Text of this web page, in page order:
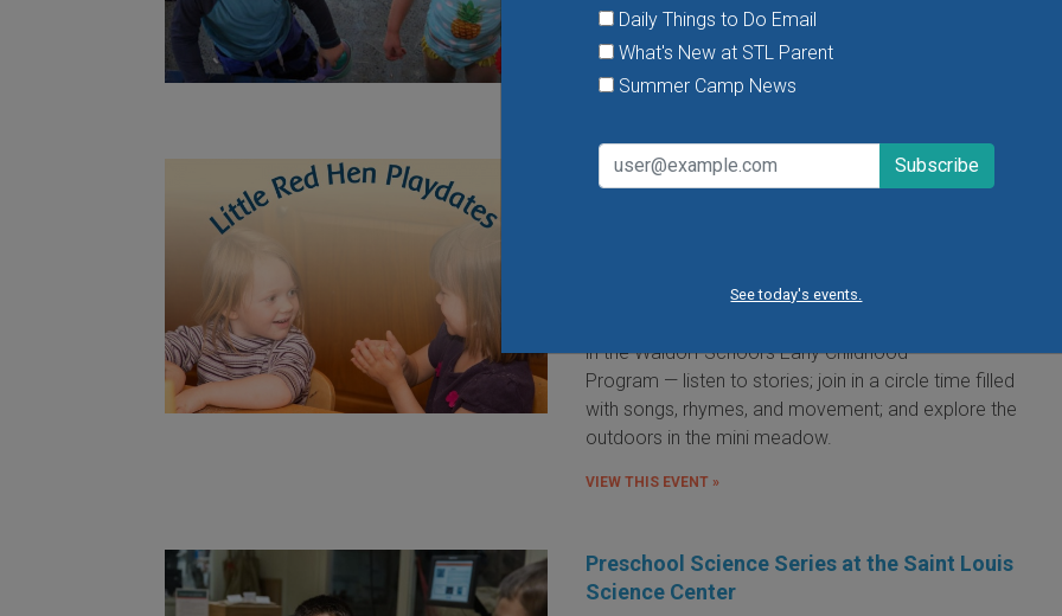
Daily Things to Do Email
What's New at STL Parent
Summer Camp News
See today's events.
Little Red Hen Playdate at The Waldorf
the magic of Waldorf Early Childhood Education. You
in the Waldorf School's Early Childhood
Program — listen to stories; join in a circle time filled
with songs, rhymes, and movement; and explore the
outdoors in the mini meadow.
VIEW THIS EVENT »
Preschool Science Series at the Saint Louis
Science Center